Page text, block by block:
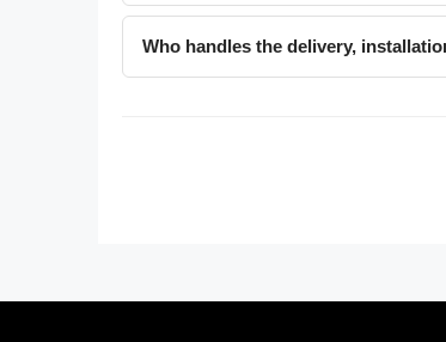
Who handles the delivery,